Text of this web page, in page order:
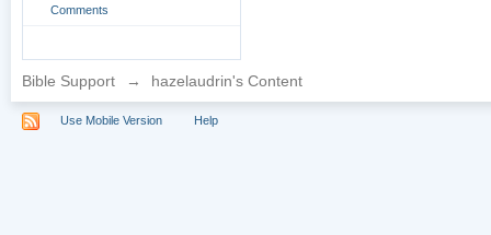
Comments
Bible Support → hazelaudrin's Content
Use Mobile Version Help